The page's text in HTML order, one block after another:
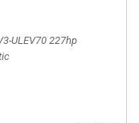
ULEV70 227hp